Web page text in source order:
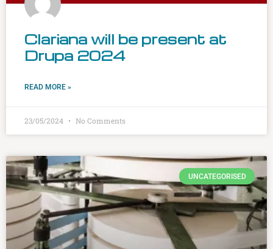
Clariana will be present at
Drupa 2024
READ MORE »
23/05/2024 No Comments
UNCATEGORISED